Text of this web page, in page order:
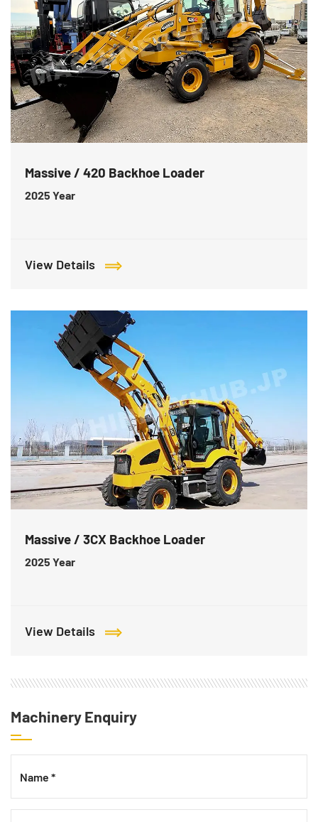
Massive / 420 Backhoe Loader
2025 Year
View Details
Massive / 3CX Backhoe Loader
2025 Year
View Details
Machinery Enquiry